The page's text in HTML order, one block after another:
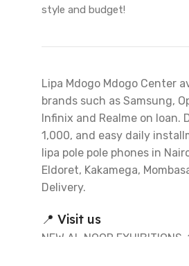
style and budget!
Lipa Mdogo Mdogo Center
brands such as Samsung,
Infinix and Realme on loan.
1,000, and easy daily
lipa pole pole phones in
Eldoret, Kakamega,
Delivery.
📍 Visit us
NEW AL NOOR